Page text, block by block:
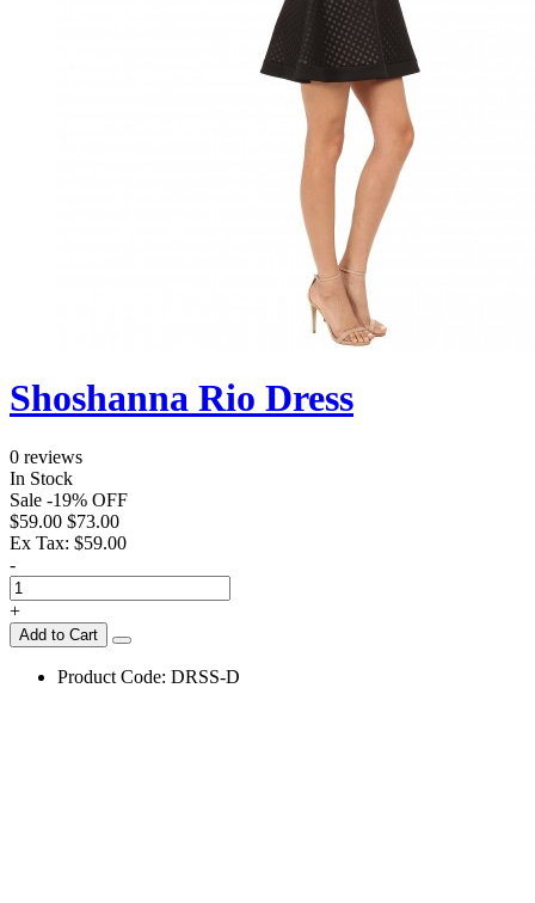
Shoshanna Rio Dress
0 reviews
In Stock
Sale -19% OFF
$59.00 $73.00
Ex Tax: $59.00
-
+
Add to Cart
Product Code: DRSS-D